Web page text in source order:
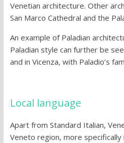
Venetian architecture. Other
San Marco Cathedral and the
An example of Paladian
Paladian style can further be
and in Vicenza, with Paladio’s
Local language
Apart from Standard Italian,
Veneto region, more specifically